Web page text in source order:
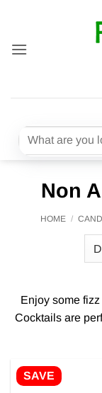
content
Search
Non
HOME /
Enjoy some
Cocktails are
SAVE